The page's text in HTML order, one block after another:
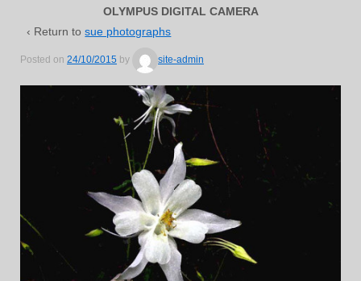
OLYMPUS DIGITAL CAMERA
‹ Return tosue photographs
Posted on 24/10/2015 by site-admin